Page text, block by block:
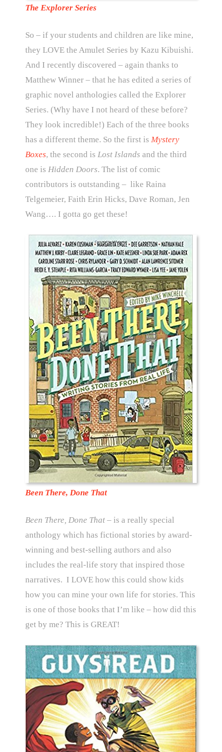
The Explorer Series
So – if your students and children are like mine,
they LOVE the Amulet Series by Kazu Kibuishi.
And I recently discovered – again thanks to
Matthew Winner – that he has edited a series of
graphic novel anthologies called the Explorer
Series. (Why have I not heard of these before?
They look incredible!) Each of the three books
has a different theme. So the first is Mystery
Boxes, the second is Lost Islands and the third
one is Hidden Doors. The list of comic
contributors is outstanding – like Raina
Telgemeier, Faith Erin Hicks, Dave Roman, Jen
Wang…. I gotta go get these!
Been There, Done That
Been There, Done That – is a really special
anthology which has fictional stories by award-
winning and best-selling authors and also
includes the real-life story that inspired those
narratives. I LOVE how this could show kids
how you can mine your own life for stories. This
is one of those books that I’m like – how did this
get by me? This is GREAT!